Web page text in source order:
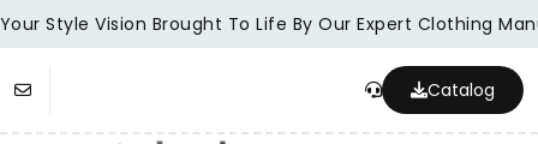
Style Vision Brought To Life By Our Expert Clothing
Catalog